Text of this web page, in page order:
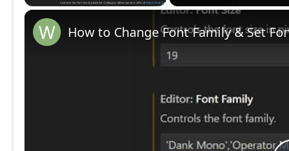
How to Change Font Family & Set